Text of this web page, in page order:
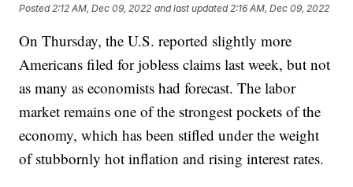
Posted 2:12 AM, Dec 09, 2022 and last updated 2:16 AM, Dec 09, 2022
On Thursday, the U.S. reported slightly more
Americans filed for jobless claims last week, but not
as many as economists had forecast. The labor
market remains one of the strongest pockets of the
economy, which has been stifled under the weight
of stubbornly hot inflation and rising interest rates.